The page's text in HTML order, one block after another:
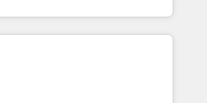
model - delivering the right
across EMEA, APAC and NAM,
CRM programmes and
every HubSpot Hub. 🧭 From
to AI-powered automation,
into clarity, human at global